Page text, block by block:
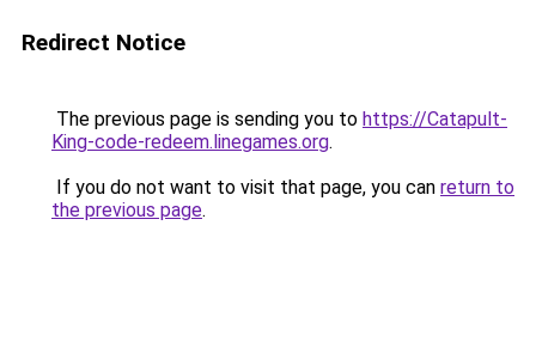
Redirect Notice
The previous page is sending you to https://Catapult-
King-code-redeem.linegames.org.
If you do not want to visit that page, you can return to
the previous page.